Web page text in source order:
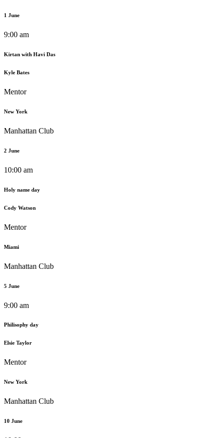
1 June
9:00 am
Kirtan with Havi Das
Kyle Bates
Mentor
New York
Manhattan Club
2 June
10:00 am
Holy name day
Cody Watson
Mentor
Miami
Manhattan Club
5 June
9:00 am
Philisophy day
Elsie Taylor
Mentor
New York
Manhattan Club
10 June